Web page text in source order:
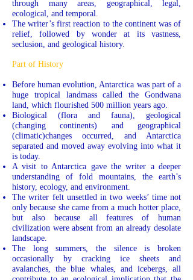
through many areas, geographical, legal,
ecological, and temporal.
The writer’s first reaction to the continent was of
relief, followed by wonder at its vastness,
seclusion, and geological history.
Part of History
Before human evolution, Antarctica was part of a
huge tropical landmass called the Gondwana
land, which flourished 500 million years ago.
Biological (flora and fauna), geological
(changing continents) and geographical
(climatic)changes occurred, and Antarctica
separated and moved away evolving into what it
is today.
A visit to Antarctica gave the writer a deeper
understanding of fold mountains, the earth’s
history, ecology, and environment.
The writer felt unsettled in two weeks’ time not
only because she came from a much hotter place,
but also because all features of human
civilization were absent from an already desolate
landscape.
The long summers, the silence is broken
occasionally by cracking ice sheets and
avalanches, the blue whales, and icebergs, all